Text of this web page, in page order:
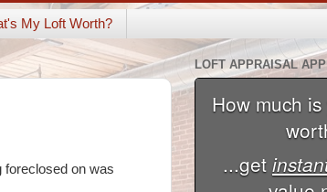
My Loft Worth?
foreclosed on was
LOFT APPRAISAL APP